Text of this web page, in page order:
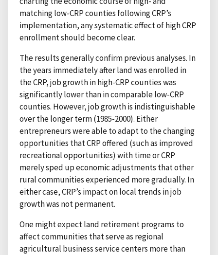
matching low-CRP counties following CRP’s
implementation, any systematic effect of high CRP
enrollment should become clear.
The results generally confirm previous analyses. In
the years immediately after land was enrolled in
the CRP, job growth in high-CRP counties was
significantly lower than in comparable low-CRP
counties. However, job growth is indistinguishable
over the longer term (1985-2000). Either
entrepreneurs were able to adapt to the changing
opportunities that CRP offered (such as improved
recreational opportunities) with time or CRP
merely sped up economic adjustments that other
rural communities experienced more gradually. In
either case, CRP’s impact on local trends in job
growth was not permanent.
One might expect land retirement programs to
affect communities that serve as regional
agricultural business service centers more than